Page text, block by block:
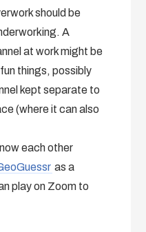
should be
A
at work might be
things, possibly
kept separate to
(where it can also
each other
as a
play on Zoom to